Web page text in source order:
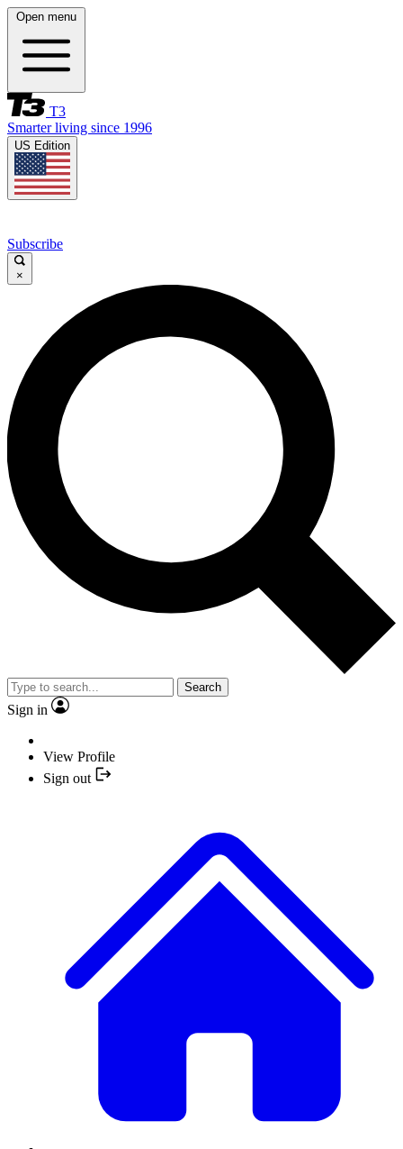
Open menu
T3
Smarter living since 1996
US Edition
Subscribe
×
Search
Sign in
View Profile
Sign out